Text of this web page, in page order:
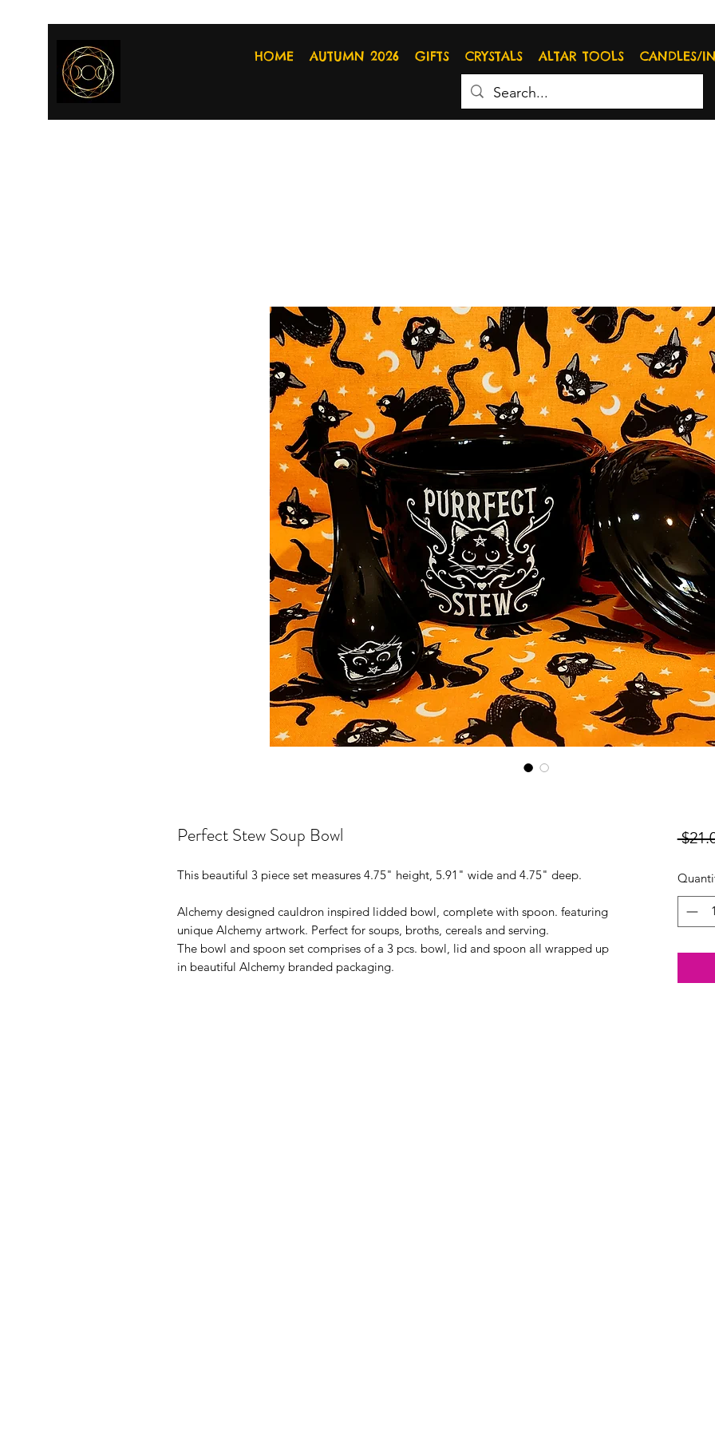
HOME AUTUMN 2026 GIFTS CRYSTALS ALTAR TOOLS CANDLES/
Perfect Stew Soup Bowl
This beautiful 3 piece set measures 4.75" height, 5.91" wide and 4.75" deep.
Alchemy designed cauldron inspired lidded bowl, complete with spoon. featuring
unique Alchemy artwork. Perfect for soups, broths, cereals and serving.
The bowl and spoon set comprises of a 3 pcs. bowl, lid and spoon all wrapped up
in beautiful Alchemy branded packaging.